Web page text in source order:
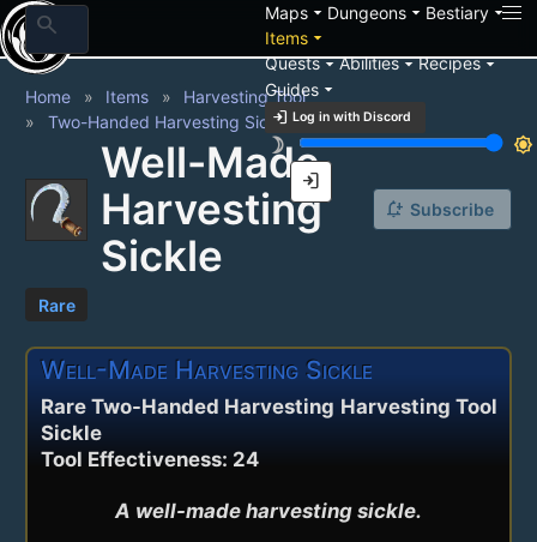
search Mapsarrow_drop_down Dungeonsarrow_drop_down Bestiaryarrow_drop_down
Itemsarrow_drop_down
Questsarrow_drop_downAbilitiesarrow_drop_downRecipesarrow_drop_down
Guidesarrow_drop_down
login Log in with Discord
brightness_3
brightness_7
login
Home Items
Harvesting Tool
Two-Handed Harvesting Sickle
Well-Made
Harvesting
Sickle
notification_add Subscribe
Rare
Well-Made Harvesting Sickle
Harvesting Tool
Rare Two-Handed Harvesting
Sickle
Tool Effectiveness: 24
A well-made harvesting sickle.